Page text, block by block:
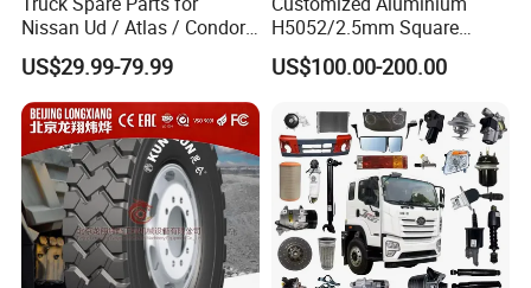
Nissan Ud / Atlas / Condor /
Quon / Big Thumb / Cargo
Truck Parts Over 3000 Items
US$29.99-79.99
H5052/2.5mm Square
Hydraulic Oil Tank
US$100.00-200.00